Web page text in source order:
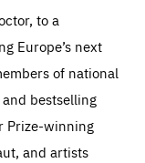
to a
Europe’s next
of national
bestselling
Prize-winning
and artists